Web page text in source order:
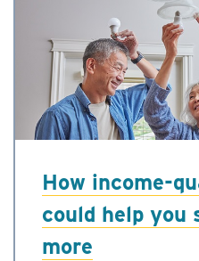
How income-
could help you
more